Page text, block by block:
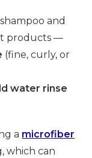
and
products —
(fine, curly, or
water rinse
a microfiber
which can